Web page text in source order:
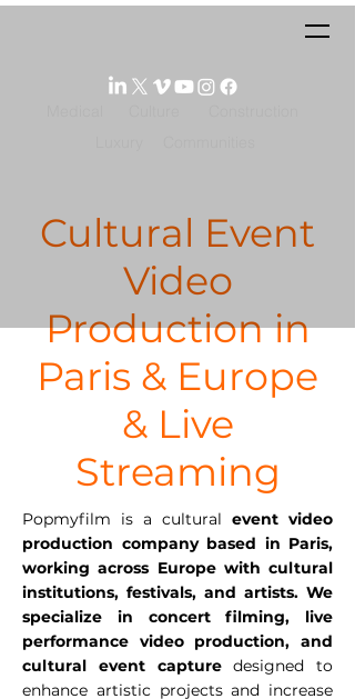
Cultural Event
Video
Production in
Paris & Europe
& Live
Streaming
Popmyfilm is a cultural event video
production company based in Paris,
working across Europe with cultural
institutions, festivals, and artists. We
specialize in concert filming, live
performance video production, and
cultural event capturedesigned to
enhance artistic projects and increase